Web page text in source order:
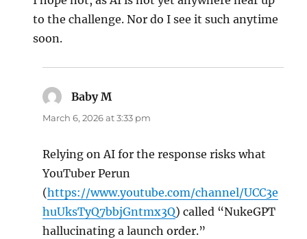
to the challenge. Nor do I see it such anytime
soon.
Baby Msays:
March 6, 2026 at 3:33 pm
Relying on AI for the response risks what
YouTuber Perun
(https://www.youtube.com/channel/UCC3e
huUksTyQ7bbjGntmx3Q) called “NukeGPT
hallucinating a launch order.”